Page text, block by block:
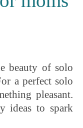
beauty of solo
a perfect solo
pleasant.
ideas to spark